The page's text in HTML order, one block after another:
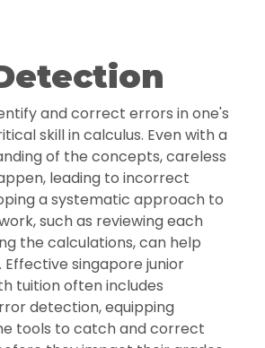
and correct errors in one's
skill in calculus. Even with a
of the concepts, careless
leading to incorrect
a systematic approach to
such as reviewing each
the calculations, can help
Effective singapore junior
tuition often includes
detection, equipping
tools to catch and correct